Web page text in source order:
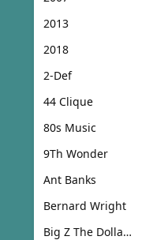
2013
2018
2-Def
44 Clique
80s Music
9Th Wonder
Ant Banks
Bernard Wright
Big Z The Dollar Don